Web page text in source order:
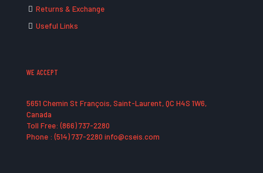
Returns & Exchange
Useful Links
WE ACCEPT
5651 Chemin St François, Saint-Laurent, QC H4S 1W6,
Canada
Toll Free: (866) 737-2280
Phone : (514) 737-2280 info@cseis.com